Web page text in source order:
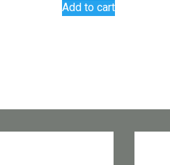
Add to cart